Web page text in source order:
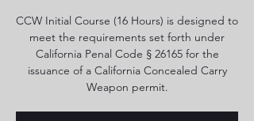
CCW Initial Course (16 Hours) is designed to
meet the requirements set forth under
California Penal Code § 26165 for the
issuance of a California Concealed Carry
Weapon permit.